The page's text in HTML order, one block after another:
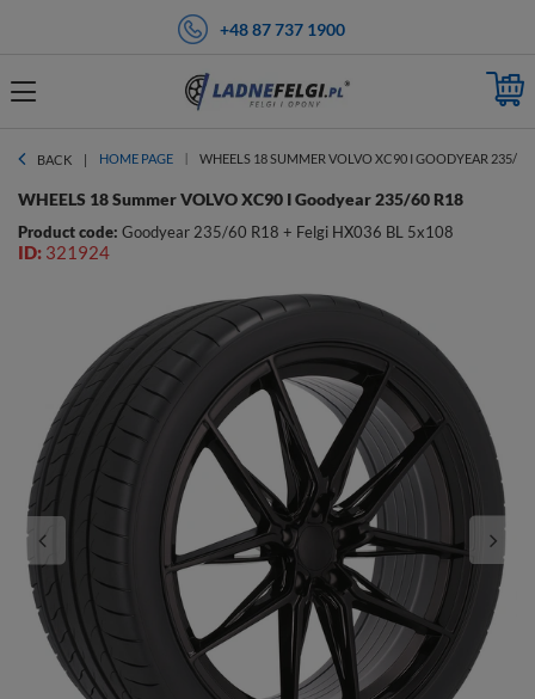
+48 87 737 1900
BACK HOME PAGE WHEELS 18 SUMMER VOLVO XC90 I GOODYEAR 235/60
WHEELS 18 Summer VOLVO XC90 I Goodyear 235/60 R18
Product code: Goodyear 235/60 R18 + Felgi HX036 BL 5x108
ID: 321924